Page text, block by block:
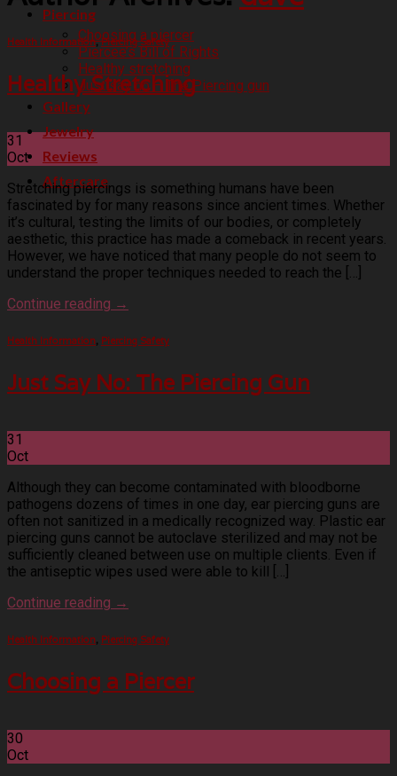
Piercing
Choosing a piercer
Piercee’s Bill of Rights
Healthy stretching
Just say no – The Piercing gun
Gallery
Jewelry
Reviews
Aftercare
Health Information,Piercing Safety
Healthy Stretching
31
Oct
Stretching piercings is something humans have been
fascinated by for many reasons since ancient times. Whether
it’s cultural, testing the limits of our bodies, or completely
aesthetic, this practice has made a comeback in recent years.
However, we have noticed that many people do not seem to
understand the proper techniques needed to reach the […]
Continue reading →
Health Information, Piercing Safety
Just Say No: The Piercing Gun
31
Oct
Although they can become contaminated with bloodborne
pathogens dozens of times in one day, ear piercing guns are
often not sanitized in a medically recognized way. Plastic ear
piercing guns cannot be autoclave sterilized and may not be
sufficiently cleaned between use on multiple clients. Even if
the antiseptic wipes used were able to kill […]
Continue reading →
Health Information, Piercing Safety
Choosing a Piercer
30
Oct